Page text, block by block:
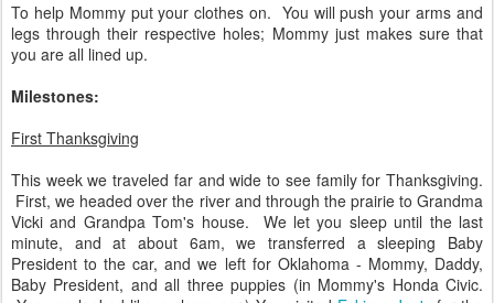
To help Mommy put your clothes on. You will push your arms and
legs through their respective holes; Mommy just makes sure that
you are all lined up.
Milestones:
First Thanksgiving
This week we traveled far and wide to see family for Thanksgiving.
First, we headed over the river and through the prairie to Grandma
Vicki and Grandpa Tom's house. We let you sleep until the last
minute, and at about 6am, we transferred a sleeping Baby
President to the car, and we left for Oklahoma - Mommy, Daddy,
Baby President, and all three puppies (in Mommy's Honda Civic.